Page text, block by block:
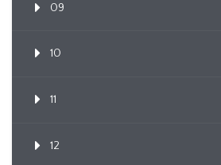
09
10
11
12